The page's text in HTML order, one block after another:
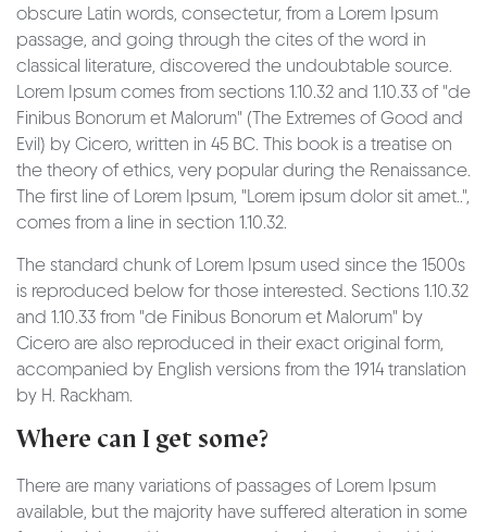
obscure Latin words, consectetur, from a Lorem Ipsum
passage, and going through the cites of the word in
classical literature, discovered the undoubtable source.
Lorem Ipsum comes from sections 1.10.32 and 1.10.33 of "de
Finibus Bonorum et Malorum" (The Extremes of Good and
Evil) by Cicero, written in 45 BC. This book is a treatise on
the theory of ethics, very popular during the Renaissance.
The first line of Lorem Ipsum, "Lorem ipsum dolor sit amet..",
comes from a line in section 1.10.32.
The standard chunk of Lorem Ipsum used since the 1500s
is reproduced below for those interested. Sections 1.10.32
and 1.10.33 from "de Finibus Bonorum et Malorum" by
Cicero are also reproduced in their exact original form,
accompanied by English versions from the 1914 translation
by H. Rackham.
Where can I get some?
There are many variations of passages of Lorem Ipsum
available, but the majority have suffered alteration in some